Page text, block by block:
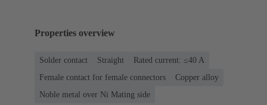
Properties overview
Solder contact Straight
Rated current: ≤40 A
Female contact for female connectors
Copper alloy
Noble metal over Ni Mating side